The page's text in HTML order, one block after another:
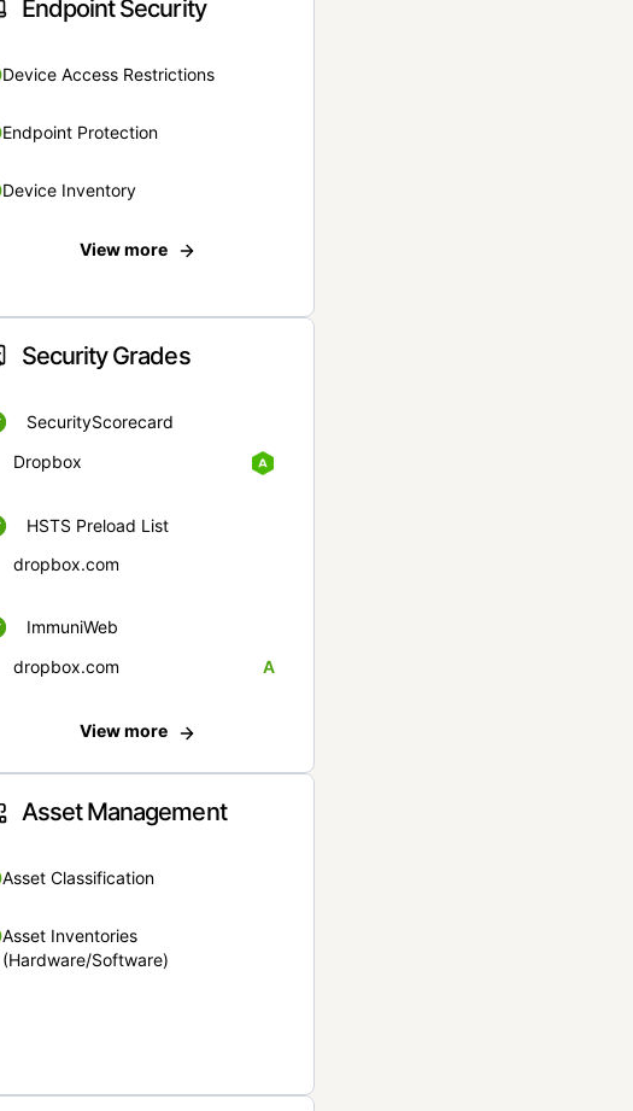
Endpoint Security
Device Access Restrictions
Endpoint Protection
Device Inventory
View more
Security Grades
SecurityScorecard
Dropbox
HSTS Preload List
dropbox.com
ImmuniWeb
dropbox.com
A
View more
Asset Management
Asset Classification
Asset Inventories
(Hardware/Software)